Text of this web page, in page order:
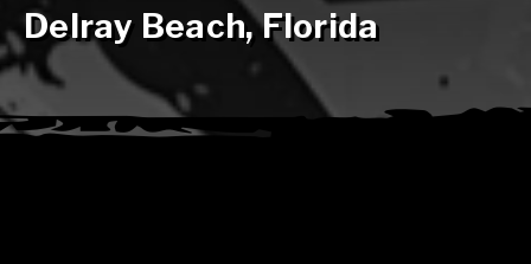
Delray Beach, Florida